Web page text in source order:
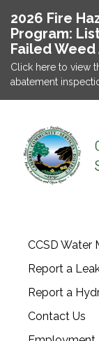
2026 Fire
Program:
Failed
Click here to view
abatement
CCSD Water
Report a
Report a
Contact Us